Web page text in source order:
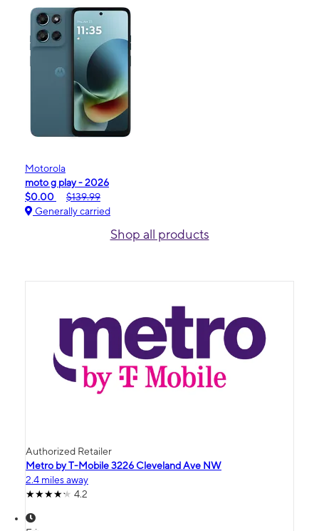
Motorola
moto g play - 2026
$0.00
$139.99
Generally carried
Shop all products
Authorized Retailer
Metro by T-Mobile 3226 Cleveland Ave NW
2.4 miles away
4.2